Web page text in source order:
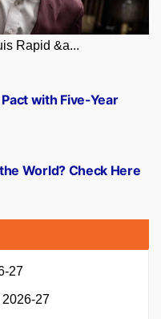
Rapid &a...
World? Check Here
with Five-Year
27
2026-27